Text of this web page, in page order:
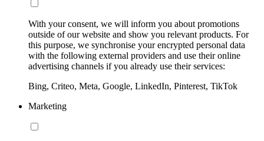
With your consent, we will inform you about promotions
outside of our website and show you relevant products. For
this purpose, we synchronise your encrypted personal data
with the following external providers and use their online
advertising channels if you already use their services:
Bing, Criteo, Meta, Google, LinkedIn, Pinterest, TikTok
Marketing